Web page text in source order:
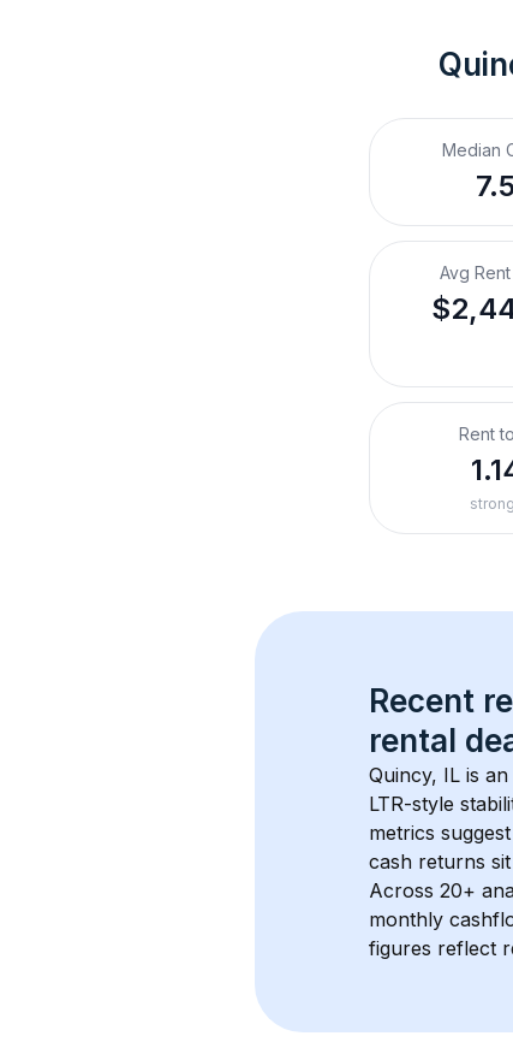
Median
Avg
Rent
Recent
rental
Quincy, IL is
LTR-style
metrics
cash returns
Across 20+
monthly
figures reflect